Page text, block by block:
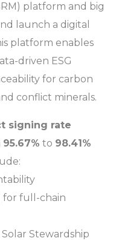
platform and big
launch a digital
platform enables
driven ESG
for carbon
conflict minerals.
signing rate
95.67% to 98.41%
for full-chain
Stewardship